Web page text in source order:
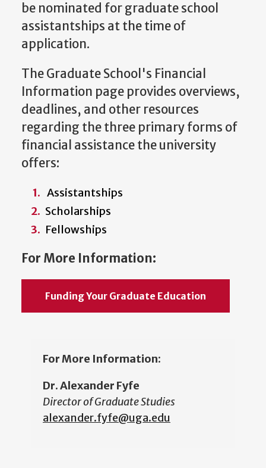
be nominated for graduate school
assistantships at the time of
application.
The Graduate School's Financial
Information page provides overviews,
deadlines, and other resources
regarding the three primary forms of
financial assistance the university
offers:
Assistantships
Scholarships
Fellowships
For More Information:
Funding Your Graduate Education
For More Information:
Dr. Alexander Fyfe
Director of Graduate Studies
alexander.fyfe@uga.edu